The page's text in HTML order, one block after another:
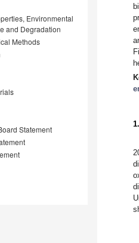
Environmental
and Degradation
Methods
Statement